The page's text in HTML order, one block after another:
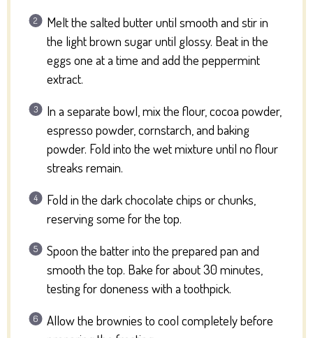
Melt the salted butter until smooth and stir in
the light brown sugar until glossy. Beat in the
eggs one at a time and add the peppermint
extract.
In a separate bowl, mix the flour, cocoa powder,
espresso powder, cornstarch, and baking
powder. Fold into the wet mixture until no flour
streaks remain.
Fold in the dark chocolate chips or chunks,
reserving some for the top.
Spoon the batter into the prepared pan and
smooth the top. Bake for about 30 minutes,
testing for doneness with a toothpick.
Allow the brownies to cool completely before